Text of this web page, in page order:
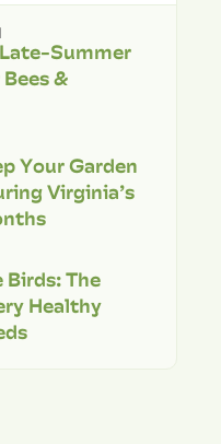
Summer
&
Your Garden
Virginia’s
The
Healthy